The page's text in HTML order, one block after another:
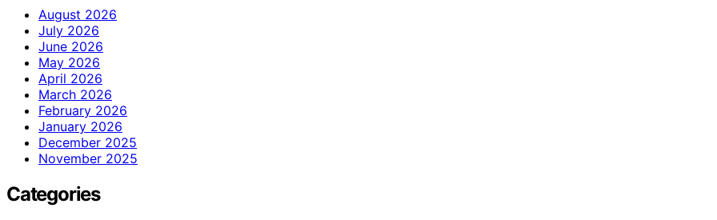
August 2026
July 2026
June 2026
May 2026
April 2026
March 2026
February 2026
January 2026
December 2025
November 2025
Categories